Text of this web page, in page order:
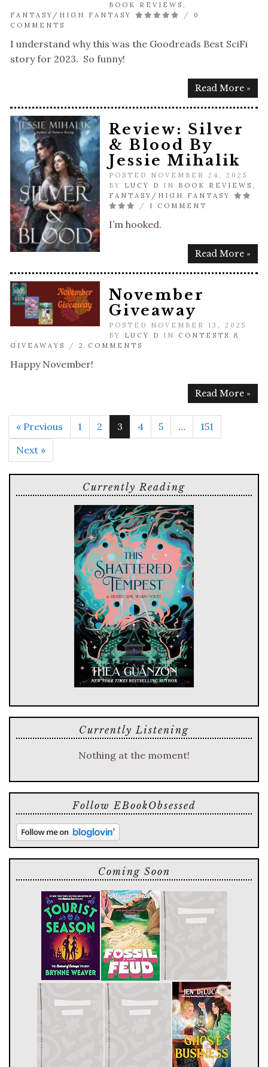
BOOK REVIEWS ,
FANTASY/HIGH FANTASY
/ 0
COMMENTS
I understand why this was the Goodreads Best SciFi
story for 2023. So funny!
Read More »
Review: Silver
& Blood By
Jessie Mihalik
POSTED NOVEMBER 24, 2025
BY LUCY D IN BOOK REVIEWS ,
FANTASY/HIGH FANTASY
/ 1 COMMENT
I’m hooked.
Read More »
November
Giveaway
POSTED NOVEMBER 13, 2025
BY LUCY D IN CONTESTS &
GIVEAWAYS
/ 2 COMMENTS
Happy November!
Read More »
« Previous 1 2 3 4 5 …
151
Next »
Currently Reading
Currently Listening
Nothing at the moment!
Follow EBookObsessed
Coming Soon